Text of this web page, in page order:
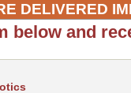
DELIVERED
below and